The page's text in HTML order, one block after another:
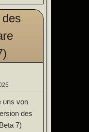
uns von
des
7)